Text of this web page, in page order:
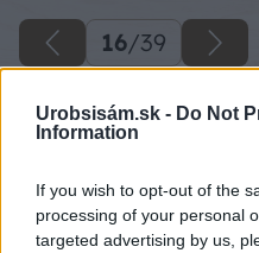
Urobsisám.sk - Do Not
Information
If you wish to opt-out of the
processing of your personal
targeted advertising by us,
16/39